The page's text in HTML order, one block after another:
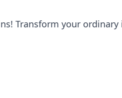
Transform your